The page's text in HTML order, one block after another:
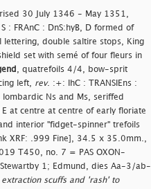
30 July 1346 - May 1351,
: FRAnC : DnS:hyB, D formed of
lettering, double saltire stops, King
set with semé of four fleurs in
, quatrefoils 4/4, bow-sprit
left,
rev. :+: IhC : TRANSIEns :
lombardic Ns and Ms, seriffed
at centre at centre of early floriate
interior "fidget-spinner" trefoils
XRF: .999 Fine], 34.5 x 35.0mm.,
T450, no. 7 = PAS OXON-
1; Edmund, dies Aa-3/ab-
extraction scuffs and 'rash' to